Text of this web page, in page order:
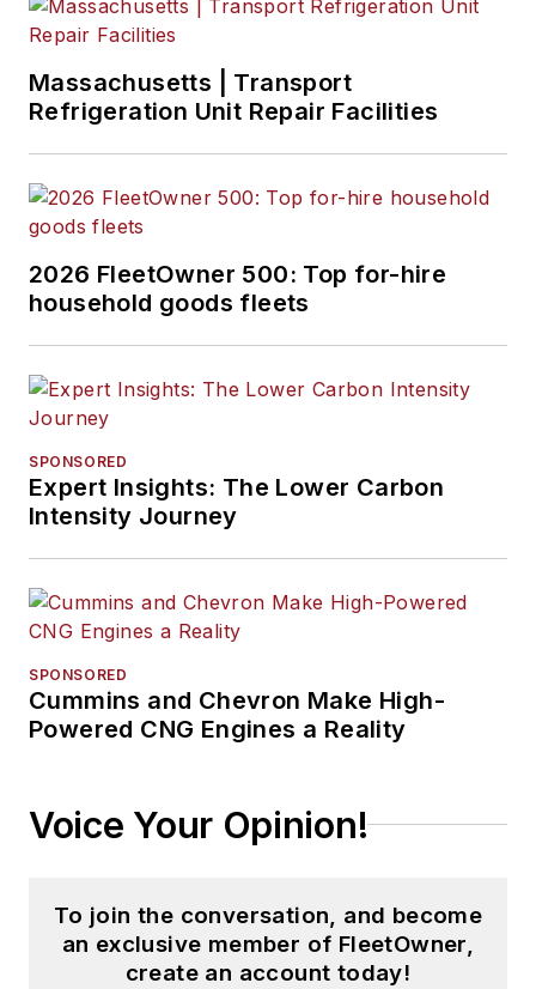
Massachusetts | Transport
Refrigeration Unit Repair Facilities
2026 FleetOwner 500: Top for-hire
household goods fleets
SPONSORED
Expert Insights: The Lower Carbon
Intensity Journey
SPONSORED
Cummins and Chevron Make High-
Powered CNG Engines a Reality
Voice Your Opinion!
To join the conversation, and become
an exclusive member of FleetOwner,
create an account today!